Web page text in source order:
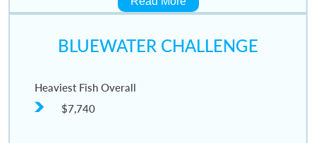
BLUEWATER CHALLENGE
Heaviest Fish Overall
$7,740